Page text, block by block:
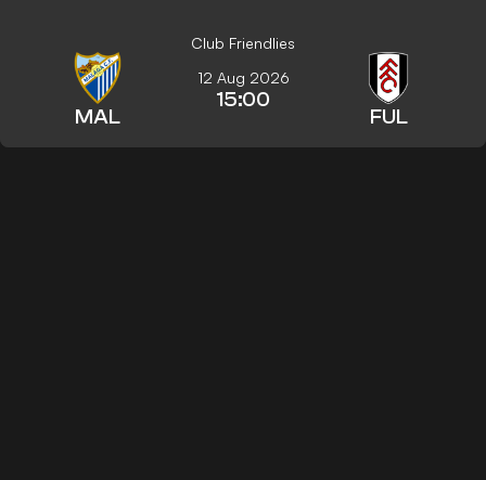
Club Friendlies
MAL
12 Aug 2026
15:00
FUL